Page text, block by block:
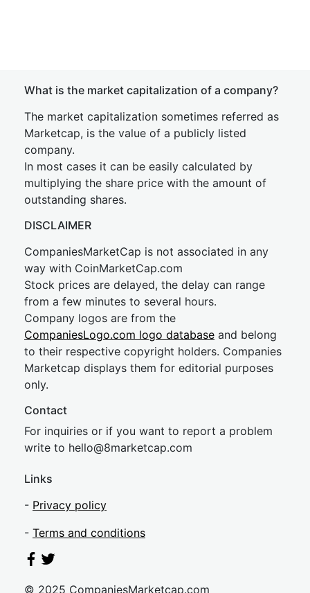
What is the market capitalization of a company?
The market capitalization sometimes referred as
Marketcap, is the value of a publicly listed
company.
In most cases it can be easily calculated by
multiplying the share price with the amount of
outstanding shares.
DISCLAIMER
CompaniesMarketCap is not associated in any
way with CoinMarketCap.com
Stock prices are delayed, the delay can range
from a few minutes to several hours.
Company logos are from the
CompaniesLogo.com logo database and belong
to their respective copyright holders. Companies
Marketcap displays them for editorial purposes
only.
Contact
For inquiries or if you want to report a problem
write to hello@8marketcap.com
Links
- Privacy policy
- Terms and conditions
© 2025 CompaniesMarketcap.com